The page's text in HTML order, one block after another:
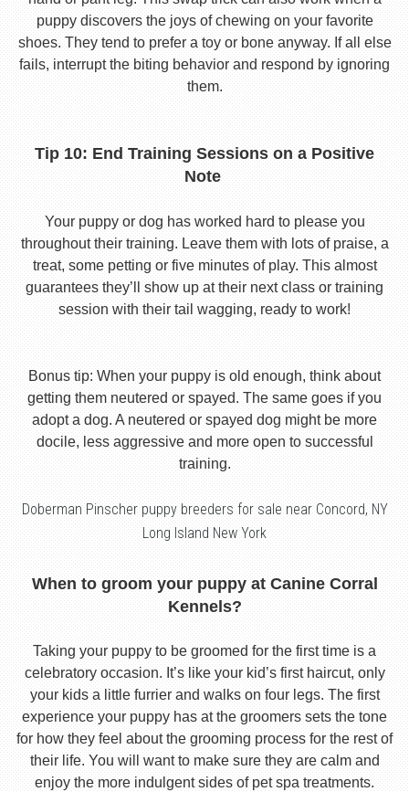
puppy discovers the joys of chewing on your favorite
shoes. They tend to prefer a toy or bone anyway. If all else
fails, interrupt the biting behavior and respond by ignoring
them.
Tip 10: End Training Sessions on a Positive
Note
Your puppy or dog has worked hard to please you
throughout their training. Leave them with lots of praise, a
treat, some petting or five minutes of play. This almost
guarantees they’ll show up at their next class or training
session with their tail wagging, ready to work!
Bonus tip: When your puppy is old enough, think about
getting them neutered or spayed. The same goes if you
adopt a dog. A neutered or spayed dog might be more
docile, less aggressive and more open to successful
training.
Doberman Pinscher puppy breeders for sale near Concord, NY
Long Island New York
When to groom your puppy at Canine Corral
Kennels?
Taking your puppy to be groomed for the first time is a
celebratory occasion. It’s like your kid’s first haircut, only
your kids a little furrier and walks on four legs. The first
experience your puppy has at the groomers sets the tone
for how they feel about the grooming process for the rest of
their life. You will want to make sure they are calm and
enjoy the more indulgent sides of pet spa treatments.